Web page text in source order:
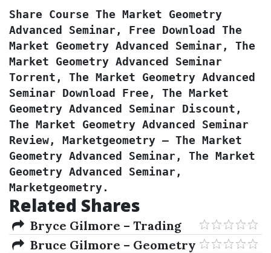
Share Course The Market Geometry
Advanced Seminar, Free Download The
Market Geometry Advanced Seminar, The
Market Geometry Advanced Seminar
Torrent, The Market Geometry Advanced
Seminar Download Free, The Market
Geometry Advanced Seminar Discount,
The Market Geometry Advanced Seminar
Review, Marketgeometry – The Market
Geometry Advanced Seminar, The Market
Geometry Advanced Seminar,
Marketgeometry.
Related Shares
Bryce Gilmore – Trading
To Win Course 2004
Bruce Gilmore – Geometry